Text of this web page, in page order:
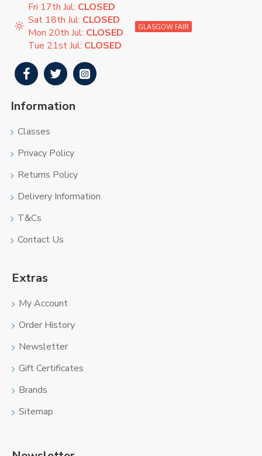
Fri 17th Jul: CLOSED
Sat 18th Jul: CLOSED
Mon 20th Jul: CLOSED
Tue 21st Jul: CLOSED
GLASGOW FAIR
Information
Classes
Privacy Policy
Returns Policy
Delivery Information
T&Cs
Contact Us
Extras
My Account
Order History
Newsletter
Gift Certificates
Brands
Sitemap